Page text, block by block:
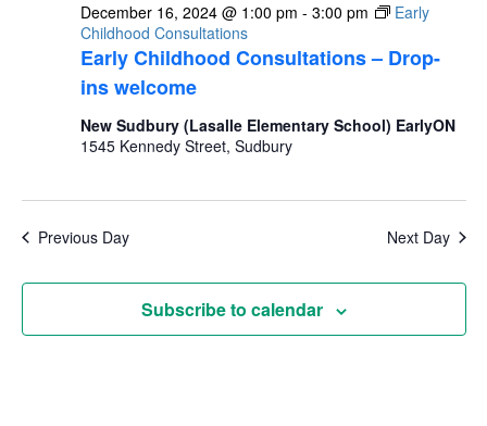
Early Childhood Consultations – Drop-
ins welcome
December 16, 2024 @ 1:00 pm - 3:00 pm
Early
Childhood Consultations
New Sudbury (Lasalle Elementary School) EarlyON
1545 Kennedy Street, Sudbury
Previous Day Next Day
Subscribe to calendar